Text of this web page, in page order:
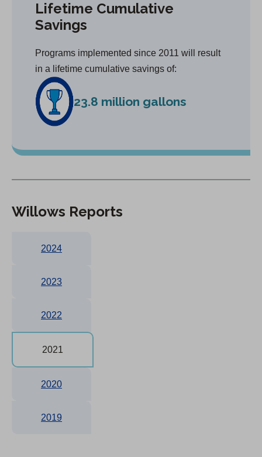
Lifetime Cumulative
Savings
Programs implemented since 2011 will result
in a lifetime cumulative savings of:
23.8 million gallons
Willows Reports
2024
2023
2022
2021
2020
2019